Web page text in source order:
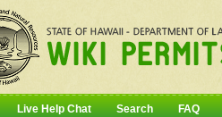
Live Help Chat Search FAQ